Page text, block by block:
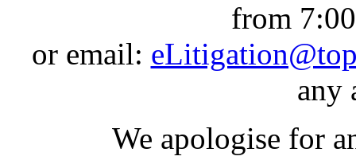
from
or email:
any
We apologise for